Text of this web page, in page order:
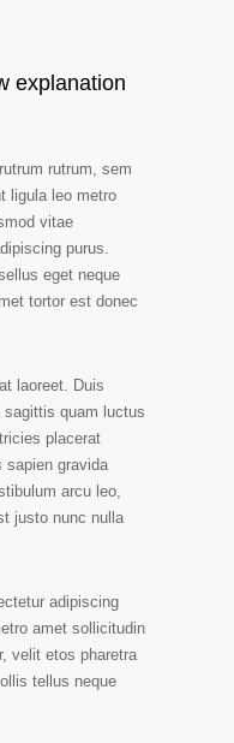
explanation
rutrum, sem
ligula leo metro
vitae
purus.
eget neque
tortor est donec
laoreet. Duis
quam luctus
placerat
sapien gravida
arcu leo,
justo nunc nulla
adipiscing
amet sollicitudin
velit etos pharetra
tellus neque